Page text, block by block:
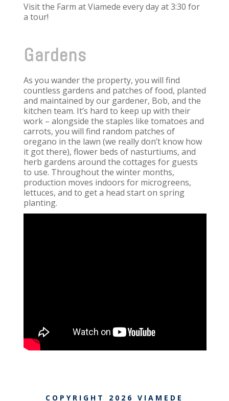
Visit the Farm at Viamede every day at 3:30 for
a tour!
Gardens
As you wander the property, you will find
countless gardens and patches of food, planted
and maintained by our gardener, Bob, and the
kitchen team. It’s hard to keep up with their
work – alongside the staples like tomatoes and
carrots, you will find random patches of
oregano in the lawn (we really don’t know how
it got there), flower beds of nasturtiums, and
herb gardens around the cottages for guests
to use. Throughout the winter months,
production moves indoors for microgreens,
lettuces, and to get a head start on spring
planting.
COPYRIGHT 2026 VIAMEDE